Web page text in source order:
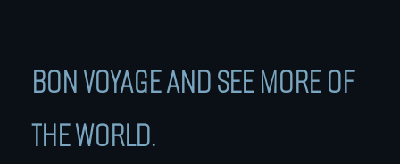
BON VOYAGE AND SEE MORE OF
THE WORLD.